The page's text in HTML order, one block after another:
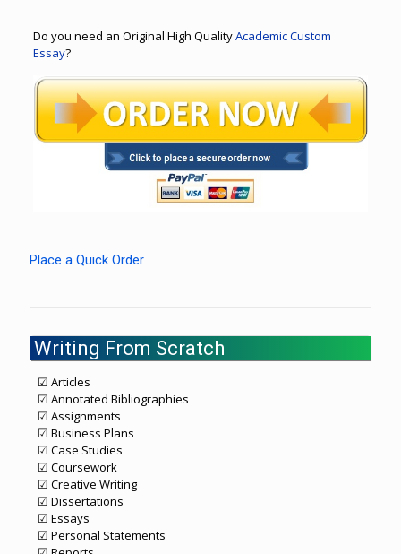
Do you need an Original High QualityAcademic Custom
Essay?
Place a Quick Order
Writing From Scratch
☑ Articles
☑ Annotated Bibliographies
☑ Assignments
☑ Business Plans
☑ Case Studies
☑ Coursework
☑ Creative Writing
☑ Dissertations
☑ Essays
☑ Personal Statements